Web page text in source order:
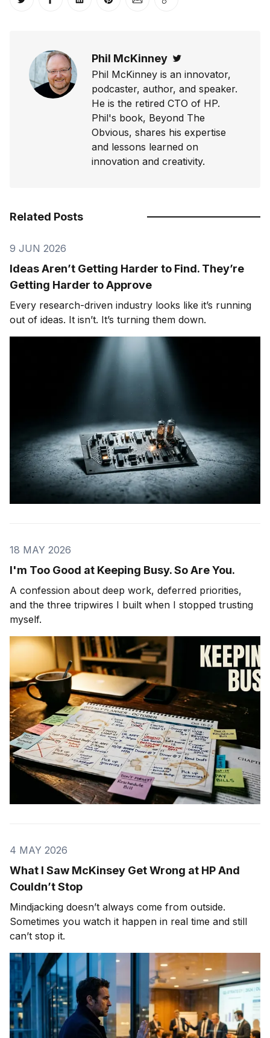
Share on Twitter
Share on Facebook
Share on LinkedIn
Share on Pinterest
Share via Email
Copy link
Phil McKinney
Phil McKinney is an innovator,
podcaster, author, and speaker.
He is the retired CTO of HP.
Phil's book, Beyond The
Obvious, shares his expertise
and lessons learned on
innovation and creativity.
Related Posts
9 JUN 2026
Ideas Aren’t Getting Harder to Find. They’re
Getting Harder to Approve
Every research-driven industry looks like it’s running
out of ideas. It isn’t. It’s turning them down.
18 MAY 2026
I'm Too Good at Keeping Busy. So Are You.
A confession about deep work, deferred priorities,
and the three tripwires I built when I stopped trusting
myself.
4 MAY 2026
What I Saw McKinsey Get Wrong at HP And
Couldn’t Stop
Mindjacking doesn’t always come from outside.
Sometimes you watch it happen in real time and still
can’t stop it.